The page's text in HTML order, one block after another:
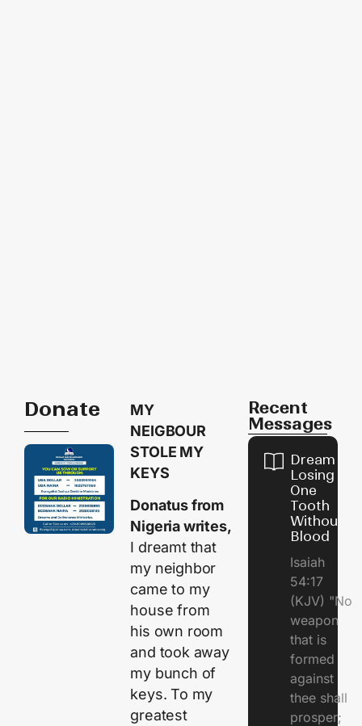
Donate
MY
NEIGBOUR
STOLE MY
KEYS
Donatus from
Nigeria writes,
I dreamt that
my neighbor
came to my
house from
his own room
and took away
my bunch of
keys. To my
greatest
Recent
Messages
Dream of
Losing
One
Tooth
Without
Blood
Isaiah
54:17
(KJV) "No
weapon
that is
formed
against
thee shall
prosper;